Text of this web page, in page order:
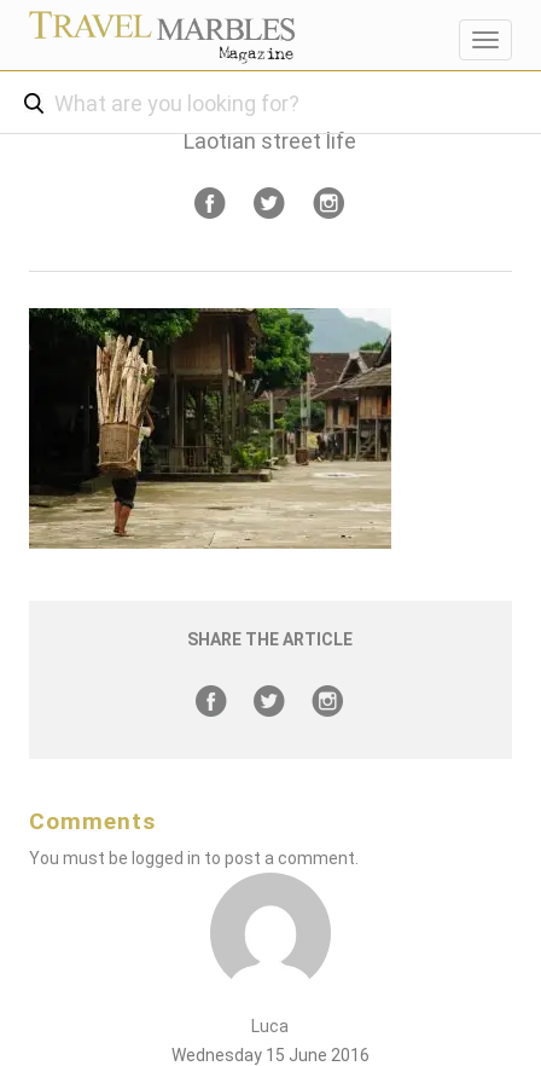
Laotian street life
SHARE THE ARTICLE
Comments
You must be logged in to post a comment.
Luca
Wednesday 15 June 2016